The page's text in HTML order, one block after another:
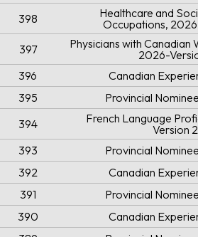
398
Healthcare and
Occupations,
397
Physicians with Canadian
2026-
396
Canadian
395
Provincial
394
French Language
Version 2
393
Provincial
392
Canadian
391
Provincial
390
Canadian